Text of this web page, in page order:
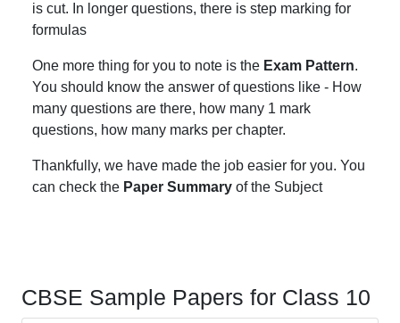
is cut. In longer questions, there is step marking for
formulas
One more thing for you to note is the Exam Pattern.
You should know the answer of questions like - How
many questions are there, how many 1 mark
questions, how many marks per chapter.
Thankfully, we have made the job easier for you. You
can check the Paper Summary of the Subject
CBSE Sample Papers for Class 10